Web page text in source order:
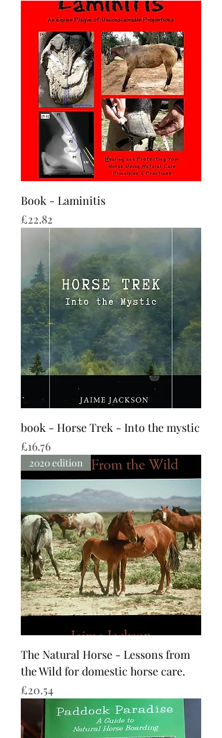
Book - Laminitis
Price
£22.82
book - Horse Trek - Into the mystic
Price
£16.76
2020 edition
The Natural Horse - Lessons from
the Wild for domestic horse care.
Price
£20.54